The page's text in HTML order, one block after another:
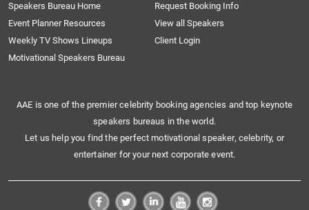
Speakers Bureau Home
Request Booking Info
Event Planner Resources
View all Speakers
Weekly TV Shows Lineups
Client Login
Motivational Speakers Bureau
AAE is one of the premier celebrity booking agencies and top keynote
speakers bureaus in the world.
Let us help you find the perfect motivational speaker, celebrity, or
entertainer for your next corporate event.